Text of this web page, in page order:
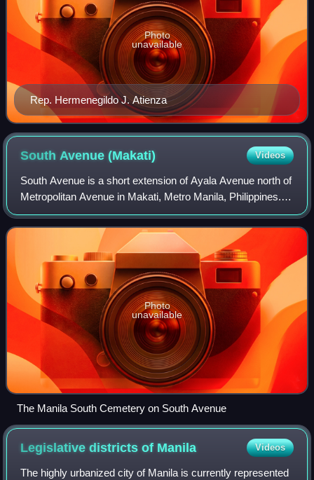
Rep. Hermenegildo J. Atienza
Photo
unavailable
South Avenue(Makati) Videos
South Avenue is a short extension of Ayala Avenue north of
Metropolitan Avenue in Makati, Metro Manila, Philippines. It
forms the border between the Manila South Cemetery to the
east and Barangay Sant
Photo
unavailable
The Manila South Cemetery on South Avenue
Legislative districts of Manila Videos
The highly urbanized city of Manila is currently represented